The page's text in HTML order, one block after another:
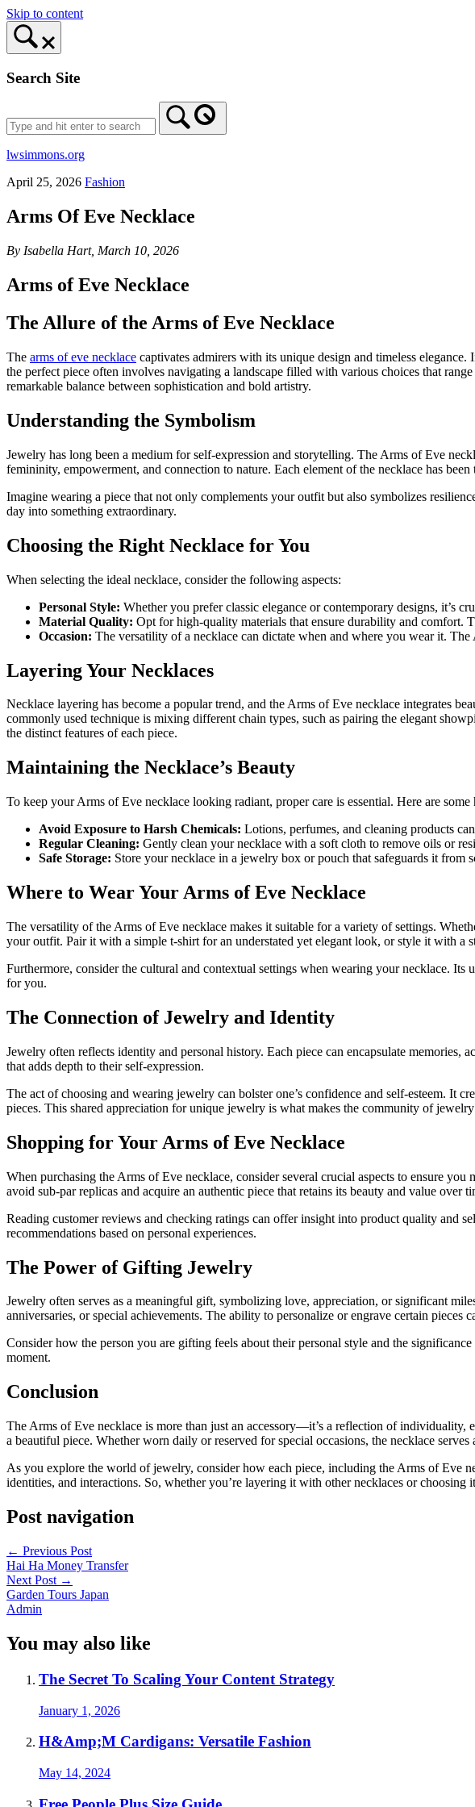
Skip to content
Search Site
lwsimmons.org
April 25, 2026 Fashion
Arms Of Eve Necklace
By Isabella Hart, March 10, 2026
Arms of Eve Necklace
The Allure of the Arms of Eve Necklace
The arms of eve necklace captivates admirers with its unique design and timeless
the perfect piece often involves navigating a landscape filled with various choices that
remarkable balance between sophistication and bold artistry.
Understanding the Symbolism
Jewelry has long been a medium for self-expression and storytelling. The Arms of Eve
femininity, empowerment, and connection to nature. Each element of the necklace has
Imagine wearing a piece that not only complements your outfit but also symbolizes
day into something extraordinary.
Choosing the Right Necklace for You
When selecting the ideal necklace, consider the following aspects:
Personal Style: Whether you prefer classic elegance or contemporary designs, it’s
Material Quality: Opt for high-quality materials that ensure durability and comfort.
Occasion: The versatility of a necklace can dictate when and where you wear it.
Layering Your Necklaces
Necklace layering has become a popular trend, and the Arms of Eve necklace integrates
commonly used technique is mixing different chain types, such as pairing the elegant
the distinct features of each piece.
Maintaining the Necklace’s Beauty
To keep your Arms of Eve necklace looking radiant, proper care is essential. Here are some
Avoid Exposure to Harsh Chemicals: Lotions, perfumes, and cleaning products
Regular Cleaning: Gently clean your necklace with a soft cloth to remove oils or
Safe Storage: Store your necklace in a jewelry box or pouch that safeguards it from
Where to Wear Your Arms of Eve Necklace
The versatility of the Arms of Eve necklace makes it suitable for a variety of settings.
your outfit. Pair it with a simple t-shirt for an understated yet elegant look, or style it with a
Furthermore, consider the cultural and contextual settings when wearing your necklace.
for you.
The Connection of Jewelry and Identity
Jewelry often reflects identity and personal history. Each piece can encapsulate
that adds depth to their self-expression.
The act of choosing and wearing jewelry can bolster one’s confidence and self-esteem. It
pieces. This shared appreciation for unique jewelry is what makes the community of
Shopping for Your Arms of Eve Necklace
When purchasing the Arms of Eve necklace, consider several crucial aspects to ensure
avoid sub-par replicas and acquire an authentic piece that retains its beauty and value over
Reading customer reviews and checking ratings can offer insight into product quality and
recommendations based on personal experiences.
The Power of Gifting Jewelry
Jewelry often serves as a meaningful gift, symbolizing love, appreciation, or significant
anniversaries, or special achievements. The ability to personalize or engrave certain
Consider how the person you are gifting feels about their personal style and the
moment.
Conclusion
The Arms of Eve necklace is more than just an accessory—it’s a reflection of individuality,
a beautiful piece. Whether worn daily or reserved for special occasions, the necklace serves
As you explore the world of jewelry, consider how each piece, including the Arms of Eve
identities, and interactions. So, whether you’re layering it with other necklaces or
Post navigation
← Previous Post
Hai Ha Money Transfer
Next Post →
Garden Tours Japan
Admin
You may also like
The Secret To Scaling Your Content Strategy
January 1, 2026
H&Amp;M Cardigans: Versatile Fashion
May 14, 2024